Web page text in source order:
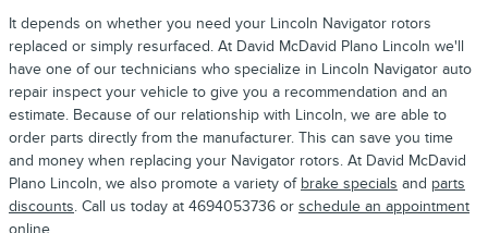
It depends on whether you need your Lincoln Navigator rotors
replaced or simply resurfaced. At David McDavid Plano Lincoln we'll
have one of our technicians who specialize in Lincoln Navigator auto
repair inspect your vehicle to give you a recommendation and an
estimate. Because of our relationship with Lincoln, we are able to
order parts directly from the manufacturer. This can save you time
and money when replacing your Navigator rotors. At David McDavid
Plano Lincoln, we also promote a variety of brake specials and parts
discounts. Call us today at 4694053736 or schedule an appointment
online.